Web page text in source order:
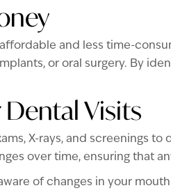
and less time-
or oral surgery. By
Dental Visits
X-rays, and screenings
over time, ensuring that
of changes in your